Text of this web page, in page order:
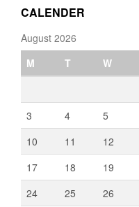
CALENDER
August 2026
M
T W
3
4 5
10
11 12
17
18 19
24
25 26